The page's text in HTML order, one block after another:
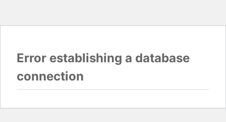
Error establishing a database
connection